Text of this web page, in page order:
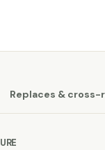
Replaces & cross-